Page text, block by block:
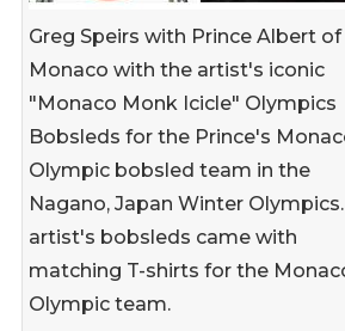
Greg Speirs with Prince Albert of
Monaco with the artist's iconic
"Monaco Monk Icicle" Olympics
Bobsleds for the Prince's
Olympic bobsled team in the
Nagano, Japan Winter
artist's bobsleds came with
matching T-shirts for the
Olympic team.